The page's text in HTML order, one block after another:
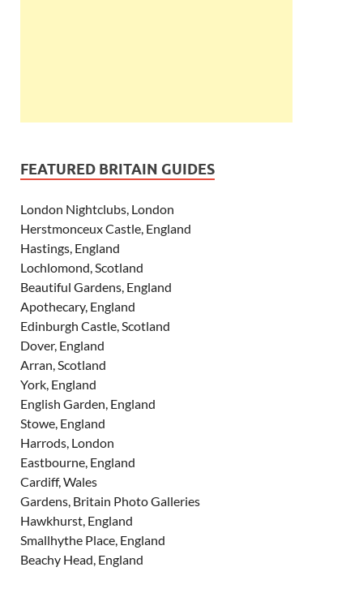
FEATURED BRITAIN GUIDES
London Nightclubs, London
Herstmonceux Castle, England
Hastings, England
Lochlomond, Scotland
Beautiful Gardens, England
Apothecary, England
Edinburgh Castle, Scotland
Dover, England
Arran, Scotland
York, England
English Garden, England
Stowe, England
Harrods, London
Eastbourne, England
Cardiff, Wales
Gardens, Britain Photo Galleries
Hawkhurst, England
Smallhythe Place, England
Beachy Head, England